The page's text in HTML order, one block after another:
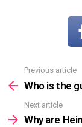
more
Previous article
Who is the
Next article
Why are